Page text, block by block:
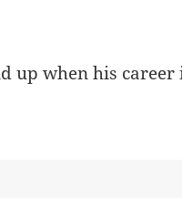
up when his career